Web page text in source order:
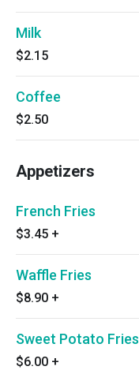
Milk
$2.15
Coffee
$2.50
Appetizers
French Fries
$3.45 +
Waffle Fries
$8.90 +
Sweet Potato Fries
$6.00 +